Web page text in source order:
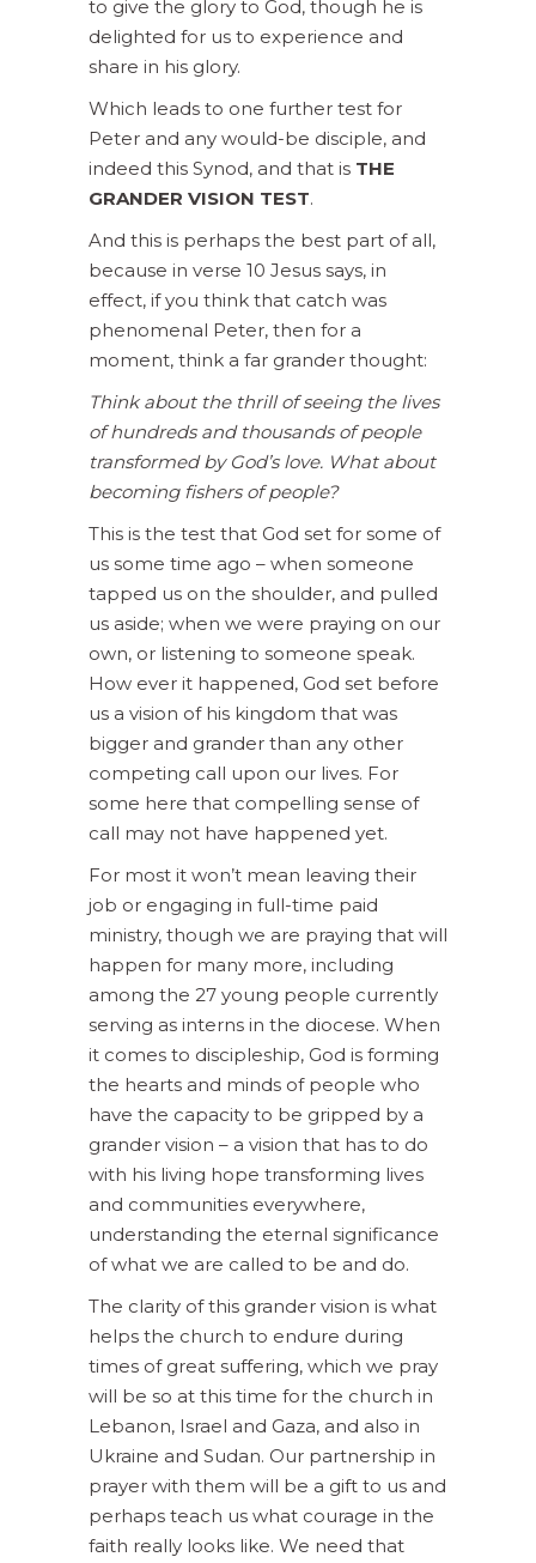
to give the glory to God, though he is
delighted for us to experience and
share in his glory.
Which leads to one further test for
Peter and any would-be disciple, and
indeed this Synod, and that is THE
GRANDER VISION TEST.
And this is perhaps the best part of all,
because in verse 10 Jesus says, in
effect, if you think that catch was
phenomenal Peter, then for a
moment, think a far grander thought:
Think about the thrill of seeing the lives
of hundreds and thousands of people
transformed by God’s love. What about
becoming fishers of people?
This is the test that God set for some of
us some time ago – when someone
tapped us on the shoulder, and pulled
us aside; when we were praying on our
own, or listening to someone speak.
How ever it happened, God set before
us a vision of his kingdom that was
bigger and grander than any other
competing call upon our lives. For
some here that compelling sense of
call may not have happened yet.
For most it won’t mean leaving their
job or engaging in full-time paid
ministry, though we are praying that will
happen for many more, including
among the 27 young people currently
serving as interns in the diocese. When
it comes to discipleship, God is forming
the hearts and minds of people who
have the capacity to be gripped by a
grander vision – a vision that has to do
with his living hope transforming lives
and communities everywhere,
understanding the eternal significance
of what we are called to be and do.
The clarity of this grander vision is what
helps the church to endure during
times of great suffering, which we pray
will be so at this time for the church in
Lebanon, Israel and Gaza, and also in
Ukraine and Sudan. Our partnership in
prayer with them will be a gift to us and
perhaps teach us what courage in the
faith really looks like. We need that